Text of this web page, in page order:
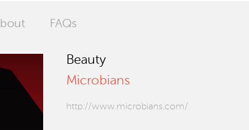
FAQs
Beauty
Microbians
http://www.microbians.com/